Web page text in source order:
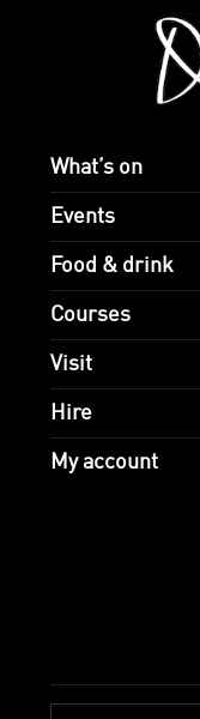
What’s on
Events
Food & drink
Courses
Visit
Hire
My account